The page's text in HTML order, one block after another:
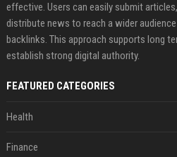
effective. Users can easily submit
distribute news to reach a wider
backlinks. This approach supports long
establish strong digital authority.
FEATURED CATEGORIES
Health
Finance